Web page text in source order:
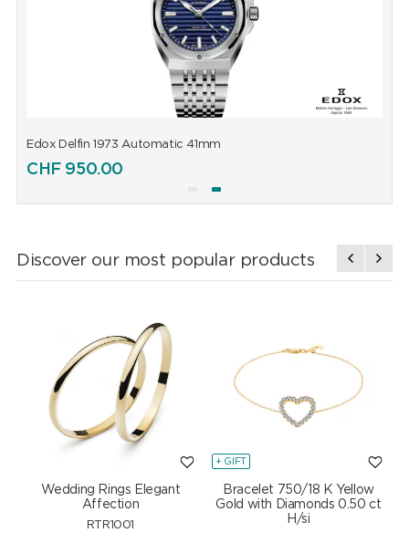
Edox Delfin 1973 Automatic 41mm
CHF950.00
Discover our most popular products
Wedding Rings Elegant
Affection
RTR1001
+ GIFT
Bracelet 750/18 K Yellow
Gold with Diamonds 0.50 ct
H/si